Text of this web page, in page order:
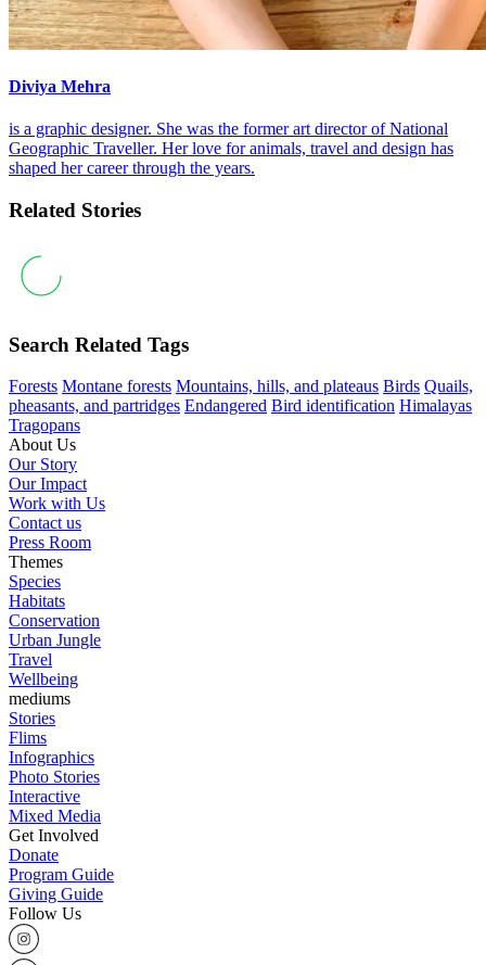
Diviya Mehra
is a graphic designer. She was the former art director of National
Geographic Traveller. Her love for animals, travel and design has
shaped her career through the years.
Related Stories
Search Related Tags
Forests Montane forests Mountains, hills, and plateaus Birds Quails,
pheasants, and partridges Endangered Bird identification Himalayas
Tragopans
About Us
Our Story
Our Impact
Work with Us
Contact us
Press Room
Themes
Species
Habitats
Conservation
Urban Jungle
Travel
Wellbeing
mediums
Stories
Flims
Infographics
Photo Stories
Interactive
Mixed Media
Get Involved
Donate
Program Guide
Giving Guide
Follow Us